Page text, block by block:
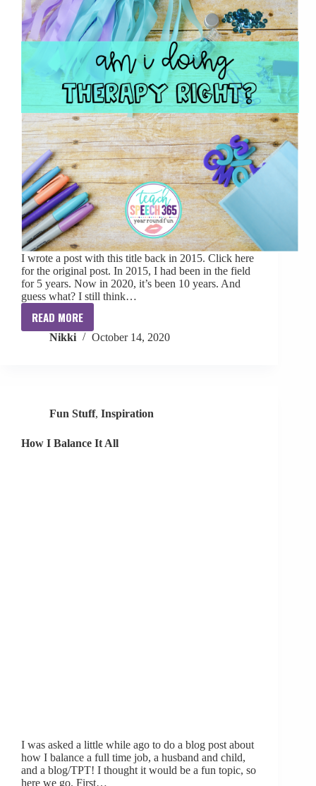
I wrote a post with this title back in 2015. Click here
for the original post. In 2015, I had been in the field
for 5 years. Now in 2020, it’s been 10 years. And
guess what? I still think…
READ MORE
Am
I
Nikki October 14, 2020
Fun Stuff, Inspiration
How I Balance It All
I was asked a little while ago to do a blog post about
how I balance a full time job, a husband and child,
and a blog/TPT! I thought it would be a fun topic, so
here we go. First…